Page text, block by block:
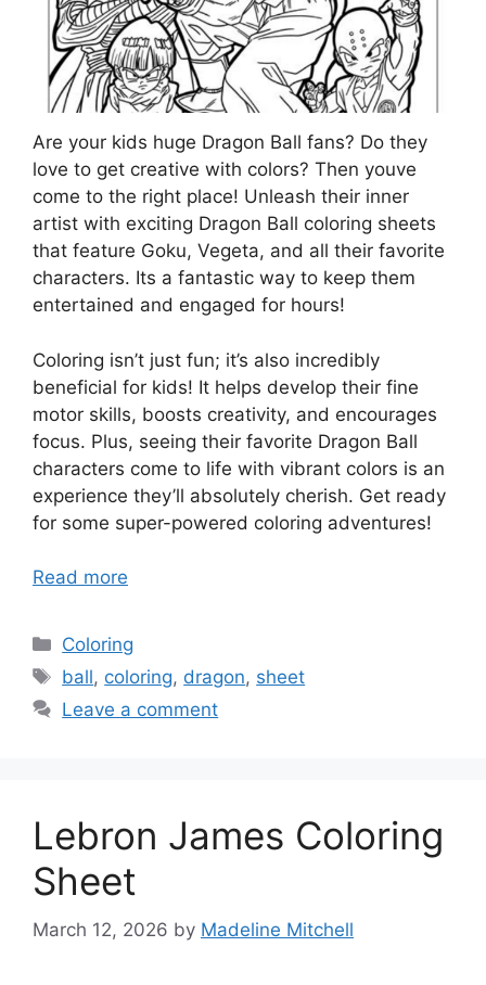
Are your kids huge Dragon Ball fans? Do they
love to get creative with colors? Then youve
come to the right place! Unleash their inner
artist with exciting Dragon Ball coloring sheets
that feature Goku, Vegeta, and all their favorite
characters. Its a fantastic way to keep them
entertained and engaged for hours!
Coloring isn’t just fun; it’s also incredibly
beneficial for kids! It helps develop their fine
motor skills, boosts creativity, and encourages
focus. Plus, seeing their favorite Dragon Ball
characters come to life with vibrant colors is an
experience they’ll absolutely cherish. Get ready
for some super-powered coloring adventures!
Read more
Categories
Coloring
Tags
ball, coloring, dragon, sheet
Leave a comment
Lebron James Coloring
Sheet
March 12, 2026 by Madeline Mitchell